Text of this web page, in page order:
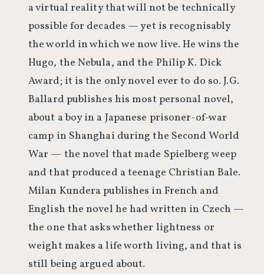
a virtual reality that will not be technically
possible for decades — yet is recognisably
the world in which we now live. He wins the
Hugo, the Nebula, and the Philip K. Dick
Award; it is the only novel ever to do so. J.G.
Ballard publishes his most personal novel,
about a boy in a Japanese prisoner-of-war
camp in Shanghai during the Second World
War — the novel that made Spielberg weep
and that produced a teenage Christian Bale.
Milan Kundera publishes in French and
English the novel he had written in Czech —
the one that asks whether lightness or
weight makes a life worth living, and that is
still being argued about.